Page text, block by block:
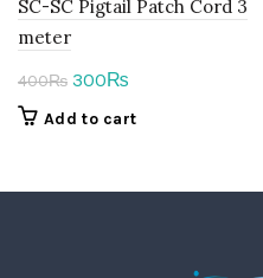
SC-SC Pigtail Patch Cord 3
meter
400₨ Original
price
300₨
price
Add to cart